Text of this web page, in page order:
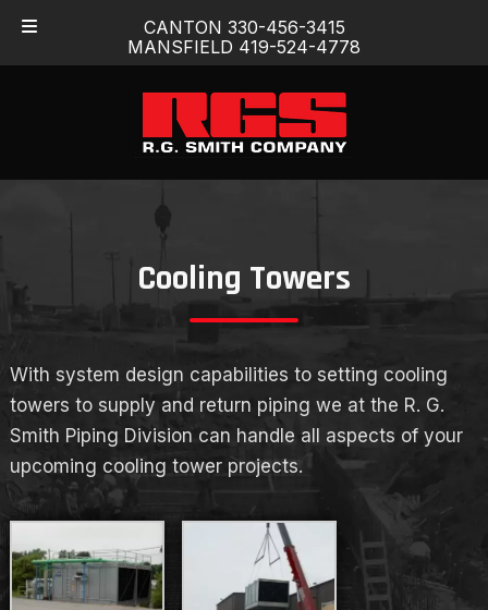
CANTON 330-456-3415
MANSFIELD 419-524-4778
navigation
content
Cooling Towers
With system design capabilities to setting cooling
towers to supply and return piping we at the R. G.
Smith Piping Division can handle all aspects of your
upcoming cooling tower projects.